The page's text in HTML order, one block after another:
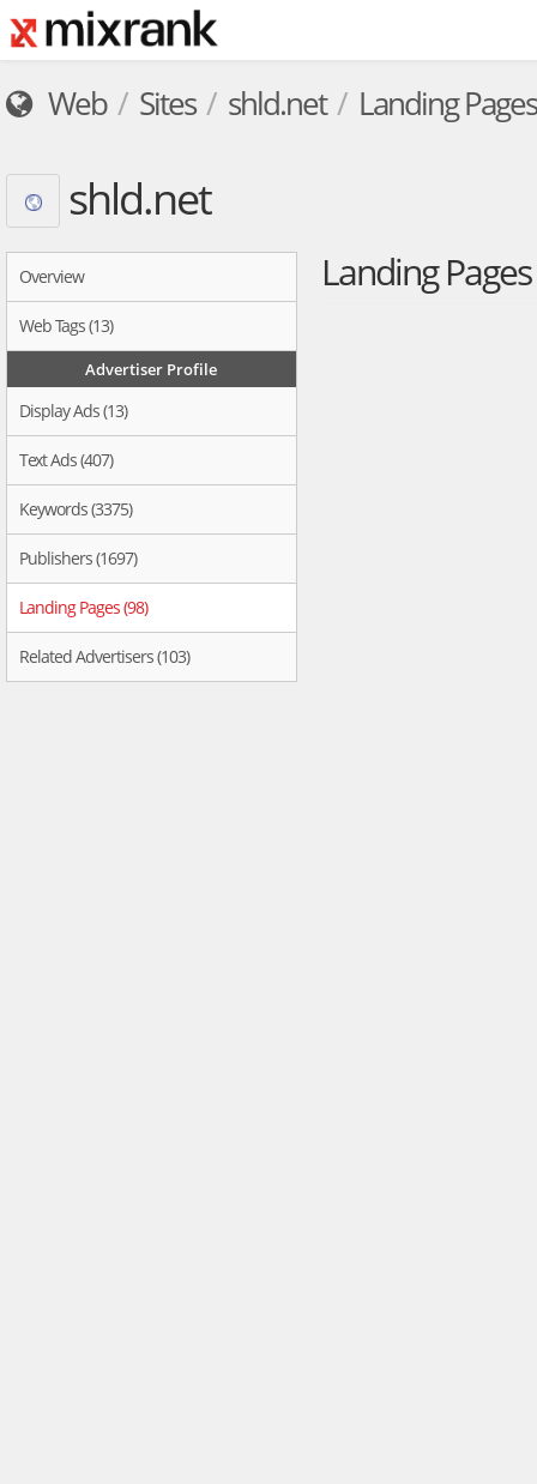
Web Sites shld.net Landing Pages
shld.net
Overview
Web Tags (13)
Advertiser Profile
Display Ads (13)
Text Ads (407)
Keywords (3375)
Publishers (1697)
Landing Pages (98)
Related Advertisers (103)
Landing Pages